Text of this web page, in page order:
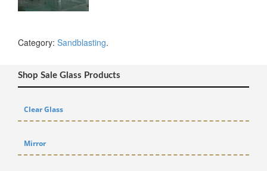
Category: Sandblasting.
Shop Sale Glass Products
Clear Glass
Mirror